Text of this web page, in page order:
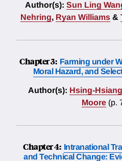
Author(s): Sun Ling
Nehring, Ryan Williams &
Chapter 3: Farming under
Moral Hazard, and
Author(s): Hsing-
Moore (p.
Chapter 4: Intranational
and Technical Change: